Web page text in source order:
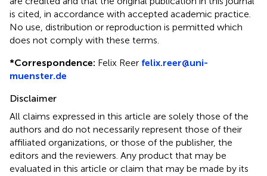
is cited, in accordance with accepted academic practice.
No use, distribution or reproduction is permitted which
does not comply with these terms.
*Correspondence: Felix Reer felix.reer@uni-
muenster.de
Disclaimer
All claims expressed in this article are solely those of the
authors and do not necessarily represent those of their
affiliated organizations, or those of the publisher, the
editors and the reviewers. Any product that may be
evaluated in this article or claim that may be made by its